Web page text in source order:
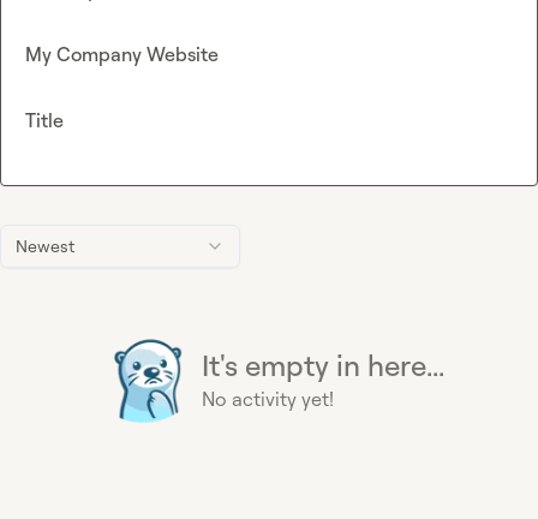
Newest
It's empty in here...
No activity yet!
My Company Website
Title